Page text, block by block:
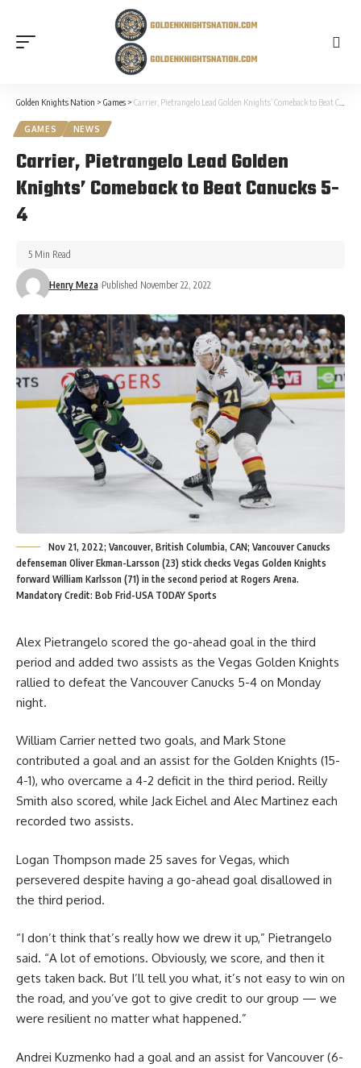
Golden Knights Nation > Games > Carrier, Pietrangelo Lead Golden Knights’ Comeback to Beat Canucks 5-4
GAMES NEWS
Carrier, Pietrangelo Lead Golden
Knights’ Comeback to Beat Canucks 5-
4
Henry Meza Published November 22, 2022
5 Min Read
Nov 21, 2022; Vancouver, British Columbia, CAN; Vancouver Canucks
defenseman Oliver Ekman-Larsson (23) stick checks Vegas Golden Knights
forward William Karlsson (71) in the second period at Rogers Arena.
Mandatory Credit: Bob Frid-USA TODAY Sports
Alex Pietrangelo scored the go-ahead goal in the third
period and added two assists as the Vegas Golden Knights
rallied to defeat the Vancouver Canucks 5-4 on Monday
night.
William Carrier netted two goals, and Mark Stone
contributed a goal and an assist for the Golden Knights (15-
4-1), who overcame a 4-2 deficit in the third period. Reilly
Smith also scored, while Jack Eichel and Alec Martinez each
recorded two assists.
Logan Thompson made 25 saves for Vegas, which
persevered despite having a go-ahead goal disallowed in
the third period.
“I don’t think that’s really how we drew it up,” Pietrangelo
said. “A lot of emotions. Obviously, we score, and then it
gets taken back. But I’ll tell you what, it’s not easy to win on
the road, and you’ve got to give credit to our group — we
were resilient no matter what happened.”
Andrei Kuzmenko had a goal and an assist for Vancouver (6-